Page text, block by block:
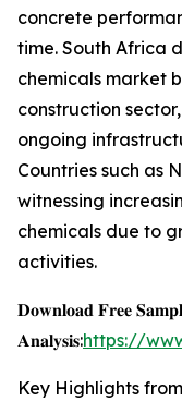
concrete
time. South Africa
chemicals market
construction
ongoing
Countries such as
witnessing
chemicals due to
activities.
𝐃𝐨𝐰𝐧𝐥𝐨𝐚𝐝 𝐅𝐫𝐞𝐞
𝐀𝐧𝐚𝐥𝐲𝐬𝐢𝐬:https://
Key Highlights